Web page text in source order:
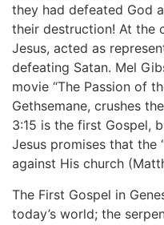
they had defeated God
their destruction! At the
Jesus, acted as
defeating Satan. Mel
movie “The Passion of
Gethsemane, crushes
3:15 is the first Gospel,
Jesus promises that the
against His church
The First Gospel in
today’s world; the